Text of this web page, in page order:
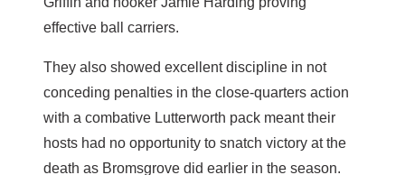
effective ball carriers.
They also showed excellent discipline in not
conceding penalties in the close-quarters action
with a combative Lutterworth pack meant their
hosts had no opportunity to snatch victory at the
death as Bromsgrove did earlier in the season.